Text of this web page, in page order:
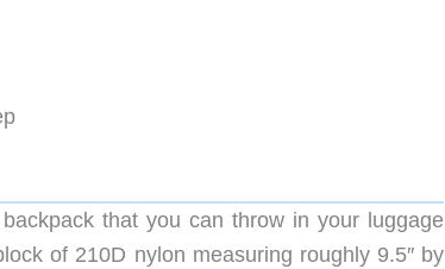
that you can throw in your luggage
of 210D nylon measuring roughly 9.5″ by